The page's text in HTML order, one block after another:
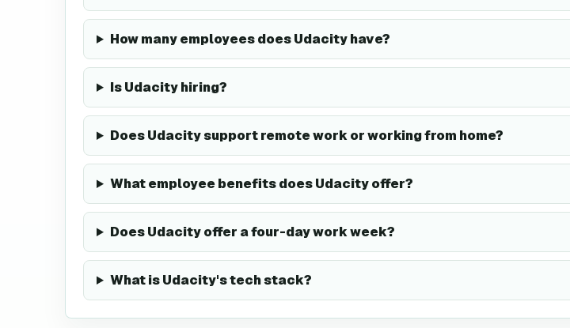
How many employees does Udacity have?
Is Udacity hiring?
Does Udacity support remote work or working from home?
What employee benefits does Udacity offer?
Does Udacity offer a four-day work week?
What is Udacity's tech stack?